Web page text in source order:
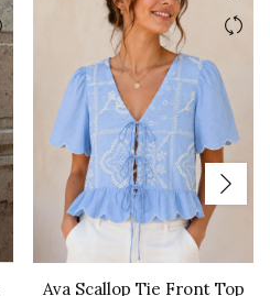
Ava Scallop Tie Front Top